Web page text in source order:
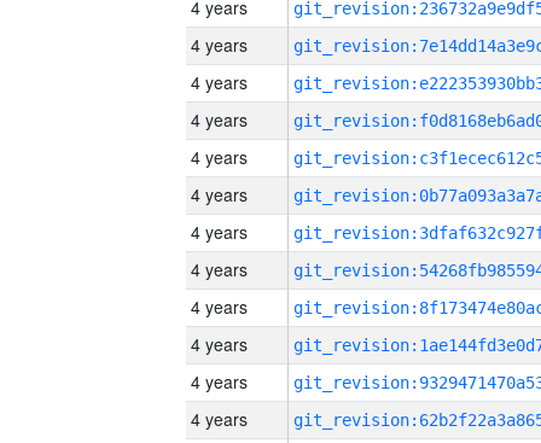
4 years
4 years
4 years
4 years
4 years
4 years
4 years
4 years
4 years
4 years
4 years
4 years